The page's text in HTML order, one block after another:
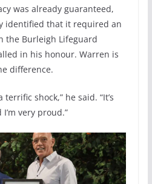
was already guaranteed,
identified that it required an
the Burleigh Lifeguard
in his honour. Warren is
difference.
shock,” he said. “It’s
very proud.”